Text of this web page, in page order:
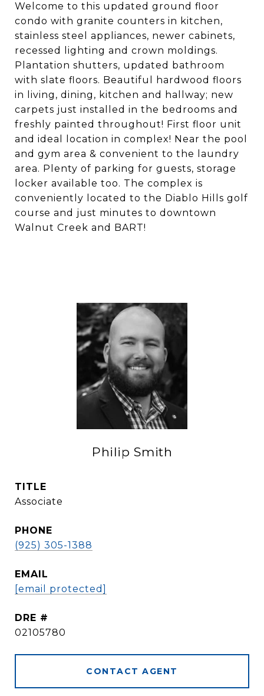
Welcome to this updated ground floor
condo with granite counters in kitchen,
stainless steel appliances, newer cabinets,
recessed lighting and crown moldings.
Plantation shutters, updated bathroom
with slate floors. Beautiful hardwood floors
in living, dining, kitchen and hallway; new
carpets just installed in the bedrooms and
freshly painted throughout! First floor unit
and ideal location in complex! Near the pool
and gym area & convenient to the laundry
area. Plenty of parking for guests, storage
locker available too. The complex is
conveniently located to the Diablo Hills golf
course and just minutes to downtown
Walnut Creek and BART!
Philip Smith
TITLE
Associate
PHONE
(925) 305-1388
EMAIL
[email protected]
DRE #
02105780
CONTACT AGENT